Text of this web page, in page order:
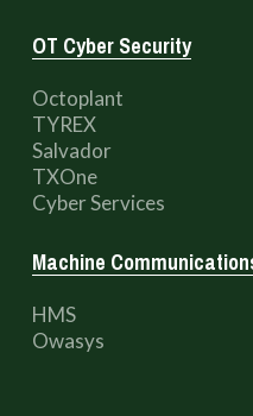
OT Cyber Security
Octoplant
TYREX
Salvador
TXOne
Cyber Services
Machine
HMS
Owasys